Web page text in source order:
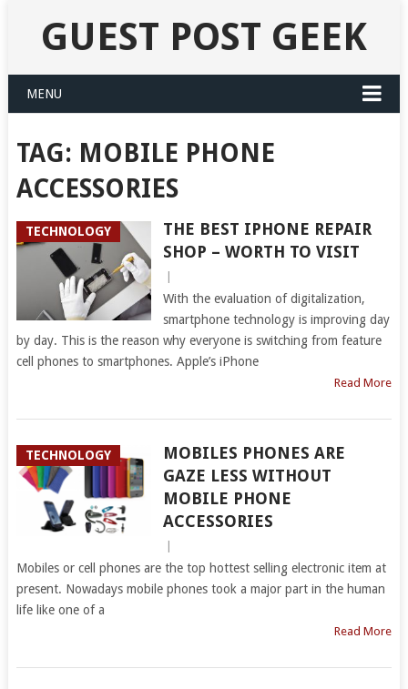
GUEST POST GEEK
MENU
TAG: MOBILE PHONE
ACCESSORIES
TECHNOLOGY
THE BEST IPHONE REPAIR
SHOP – WORTH TO VISIT
With the evaluation of digitalization,
smartphone technology is improving day
by day. This is the reason why everyone is switching from feature
cell phones to smartphones. Apple’s iPhone
Read More
TECHNOLOGY
MOBILES PHONES ARE
GAZE LESS WITHOUT
MOBILE PHONE
ACCESSORIES
Mobiles or cell phones are the top hottest selling electronic item at
present. Nowadays mobile phones took a major part in the human
life like one of a
Read More